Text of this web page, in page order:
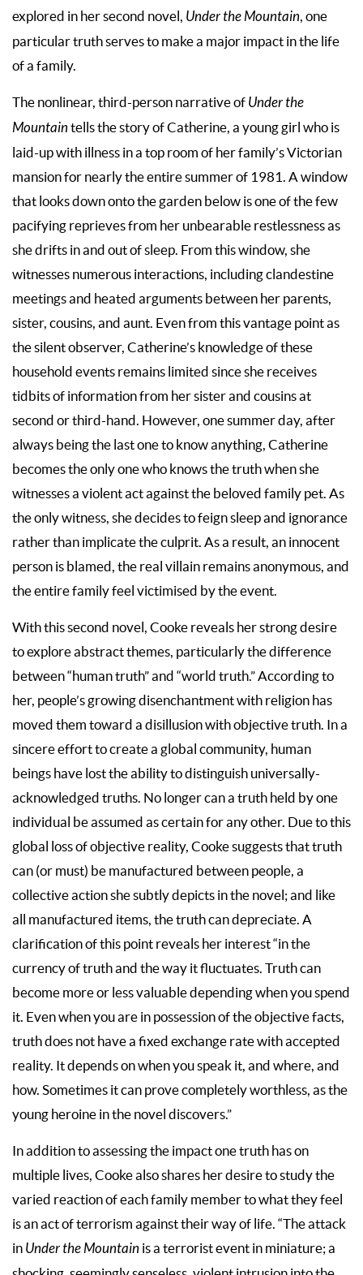
explored in her second novel, Under the Mountain, one
particular truth serves to make a major impact in the life
of a family.
The nonlinear, third-person narrative of Under the
Mountaintells the story of Catherine, a young girl who is
laid-up with illness in a top room of her family’s Victorian
mansion for nearly the entire summer of 1981. A window
that looks down onto the garden below is one of the few
pacifying reprieves from her unbearable restlessness as
she drifts in and out of sleep. From this window, she
witnesses numerous interactions, including clandestine
meetings and heated arguments between her parents,
sister, cousins, and aunt. Even from this vantage point as
the silent observer, Catherine’s knowledge of these
household events remains limited since she receives
tidbits of information from her sister and cousins at
second or third-hand. However, one summer day, after
always being the last one to know anything, Catherine
becomes the only one who knows the truth when she
witnesses a violent act against the beloved family pet. As
the only witness, she decides to feign sleep and ignorance
rather than implicate the culprit. As a result, an innocent
person is blamed, the real villain remains anonymous, and
the entire family feel victimised by the event.
With this second novel, Cooke reveals her strong desire
to explore abstract themes, particularly the difference
between “human truth” and “world truth.” According to
her, people’s growing disenchantment with religion has
moved them toward a disillusion with objective truth. In a
sincere effort to create a global community, human
beings have lost the ability to distinguish universally-
acknowledged truths. No longer can a truth held by one
individual be assumed as certain for any other. Due to this
global loss of objective reality, Cooke suggests that truth
can (or must) be manufactured between people, a
collective action she subtly depicts in the novel; and like
all manufactured items, the truth can depreciate. A
clarification of this point reveals her interest “in the
currency of truth and the way it fluctuates. Truth can
become more or less valuable depending when you spend
it. Even when you are in possession of the objective facts,
truth does not have a fixed exchange rate with accepted
reality. It depends on when you speak it, and where, and
how. Sometimes it can prove completely worthless, as the
young heroine in the novel discovers.”
In addition to assessing the impact one truth has on
multiple lives, Cooke also shares her desire to study the
varied reaction of each family member to what they feel
is an act of terrorism against their way of life. “The attack
in Under the Mountain is a terrorist event in miniature; a